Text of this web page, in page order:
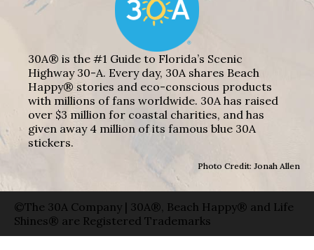
30A® is the #1 Guide to Florida’s Scenic
Highway 30-A. Every day, 30A shares Beach
Happy® stories and eco-conscious products
with millions of fans worldwide. 30A has raised
over $3 million for coastal charities, and has
given away 4 million of its famous blue 30A
stickers.
Photo Credit: Jonah Allen
©The 30A Company | 30A®, Beach Happy® and Life
Shines® are Registered Trademarks